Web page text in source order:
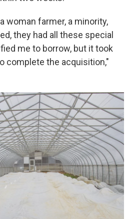
woman farmer, a minority,
they had all these special
me to borrow, but it took
complete the acquisition,"